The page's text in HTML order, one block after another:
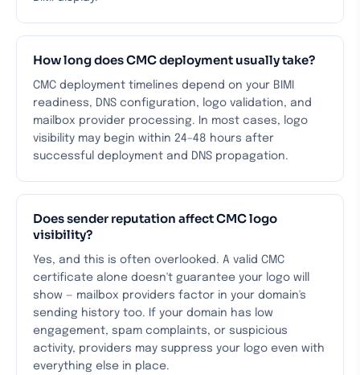
How long does CMC deployment usually take?
CMC deployment timelines depend on your BIMI
readiness, DNS configuration, logo validation, and
mailbox provider processing. In most cases, logo
visibility may begin within 24–48 hours after
successful deployment and DNS propagation.
Does sender reputation affect CMC logo
visibility?
Yes, and this is often overlooked. A valid CMC
certificate alone doesn't guarantee your logo will
show — mailbox providers factor in your domain's
sending history too. If your domain has low
engagement, spam complaints, or suspicious
activity, providers may suppress your logo even with
everything else in place.